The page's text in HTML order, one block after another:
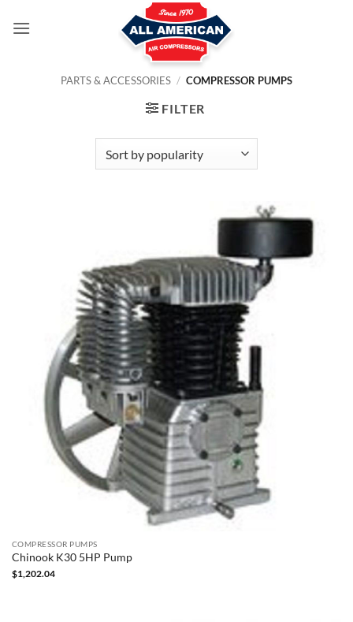
PARTS & ACCESSORIES / COMPRESSOR PUMPS
FILTER
COMPRESSOR PUMPS
Chinook K30 5HP Pump
$1,202.04